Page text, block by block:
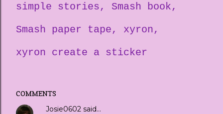
simple stories
Smash book
Smash paper tape
xyron
xyron create a sticker
COMMENTS
Josie0602 said…